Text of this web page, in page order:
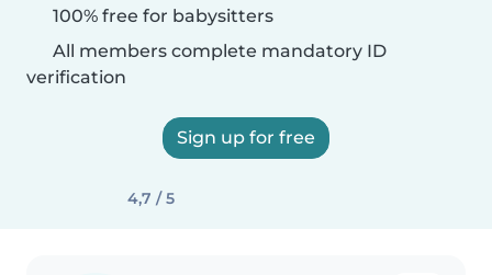
100% free for babysitters
All members complete mandatory ID
verification
Sign up for free
4,7 / 5